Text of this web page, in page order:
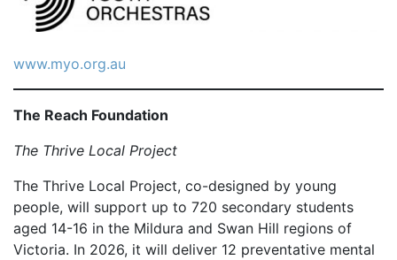
www.myo.org.au
The Reach Foundation
The Thrive Local Project
The Thrive Local Project, co-designed by young
people, will support up to 720 secondary students
aged 14-16 in the Mildura and Swan Hill regions of
Victoria. In 2026, it will deliver 12 preventative mental